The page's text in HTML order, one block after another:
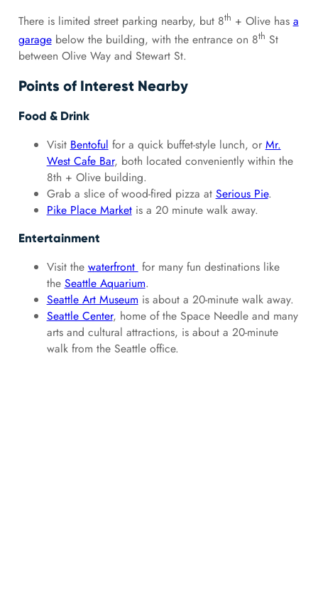
There is limited street parking nearby, but 8th + Olive has a
garagebelow the building, with the entrance on 8th St
between Olive Way and Stewart St.
Points of Interest Nearby
Food & Drink
Visit Bentoful for a quick buffet-style lunch, or Mr.
West Cafe Bar, both located conveniently within the
8th + Olive building.
Grab a slice of wood-fired pizza at Serious Pie.
Pike Place Marketis a 20 minute walk away.
Entertainment
Visit the waterfront for many fun destinations like
the Seattle Aquarium.
Seattle Art Museum is about a 20-minute walk away.
Seattle Center, home of the Space Needle and many
arts and cultural attractions, is about a 20-minute
walk from the Seattle office.